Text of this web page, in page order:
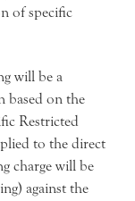
of specific
will be a
based on the
Restricted
to the direct
charge will be
against the